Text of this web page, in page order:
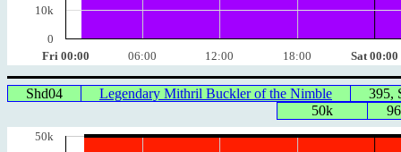
Fri 00:00 06:00 12:00 18:00 Sat 00:00
10k
0
Shd04 Legendary Mithril Buckler of the Nimble
395,
50k
50k